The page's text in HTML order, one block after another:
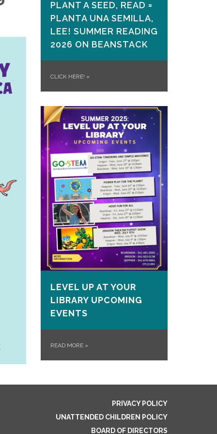
PLANT A SEED, READ =
PLANTA UNA SEMILLA,
LEE! SUMMER READING
2026 ON​ BEANSTACK
CLICK HERE! »
LEVEL UP AT YOUR
LIBRARY UPCOMING
EVENTS
READ MORE »
PRIVACY POLICY
UNATTENDED CHILDREN POLICY
BOARD OF DIRECTORS